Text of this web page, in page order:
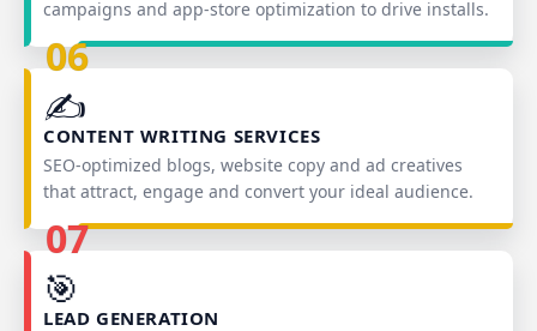
campaigns and app‑store optimization to drive installs.
06
✍️
CONTENT WRITING SERVICES
SEO‑optimized blogs, website copy and ad creatives
that attract, engage and convert your ideal audience.
07
🎯
LEAD GENERATION